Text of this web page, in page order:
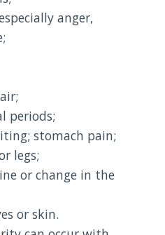
anger,
periods;
stomach pain;
legs;
or change in the
or skin.